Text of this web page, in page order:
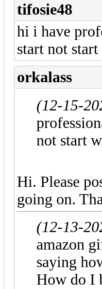
tifosie48
hi i have
start not
orkalass
(12-15-
not start
Hi. Please
going on.
(12-13-
amazon
saying
How do I